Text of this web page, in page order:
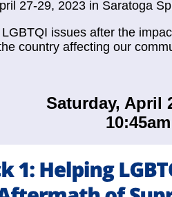
27-29, 2023 in Saratoga
LGBTQI issues after the
country affecting our
Saturday, April
10:45am